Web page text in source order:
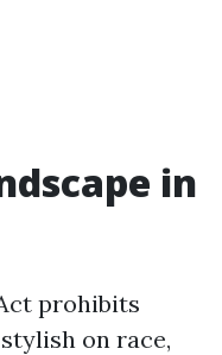
in
prohibits
on race,